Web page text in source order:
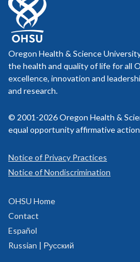
Oregon Health & Science
the health and quality of life for all
excellence, innovation and
and research.
© 2001-2026 Oregon Health &
equal opportunity affirmative
Notice of Privacy Practices
Notice of Nondiscrimination
OHSU Home
Contact
Español
Russian | Русский